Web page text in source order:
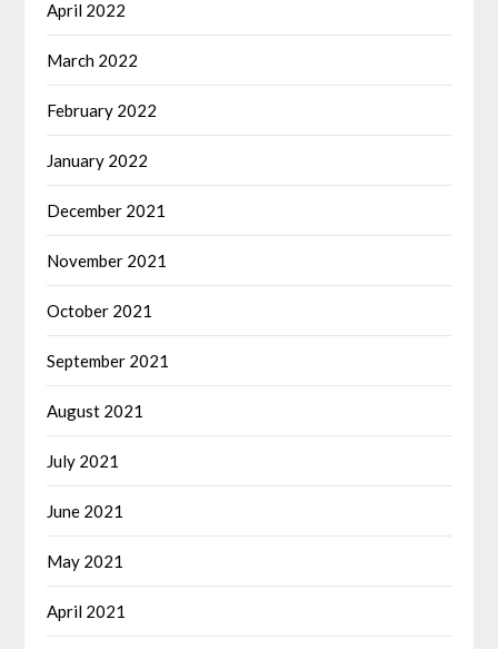
April 2022
March 2022
February 2022
January 2022
December 2021
November 2021
October 2021
September 2021
August 2021
July 2021
June 2021
May 2021
April 2021